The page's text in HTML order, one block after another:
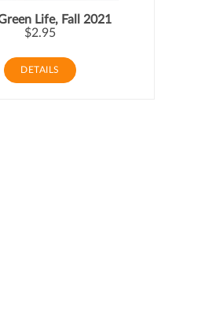
Life, Fall 2021
$2.95